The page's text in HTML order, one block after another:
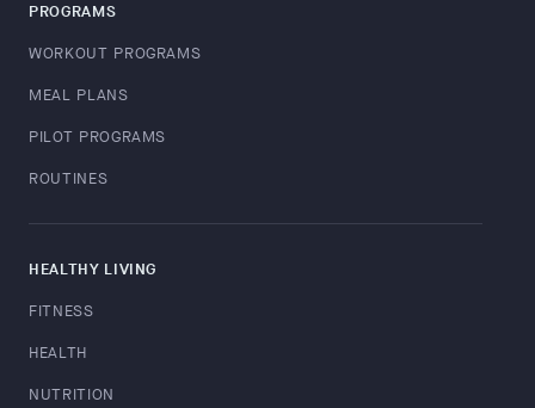
PROGRAMS
WORKOUT PROGRAMS
MEAL PLANS
PILOT PROGRAMS
ROUTINES
HEALTHY LIVING
FITNESS
HEALTH
NUTRITION